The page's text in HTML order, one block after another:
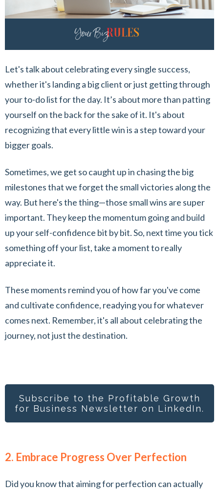
Let's talk about celebrating every single success,
whether it's landing a big client or just getting through
your to-do list for the day. It’s about more than patting
yourself on the back for the sake of it. It's about
recognizing that every little win is a step toward your
bigger goals.
Sometimes, we get so caught up in chasing the big
milestones that we forget the small victories along the
way. But here's the thing—those small wins are super
important. They keep the momentum going and build
up your self-confidence bit by bit. So, next time you tick
something off your list, take a moment to really
appreciate it.
These moments remind you of how far you've come
and cultivate confidence, readying you for whatever
comes next. Remember, it's all about celebrating the
journey, not just the destination.
Subscribe to the Profitable Growth
for Business Newsletter on LinkedIn.
2. Embrace Progress Over Perfection
Did you know that aiming for perfection can actually